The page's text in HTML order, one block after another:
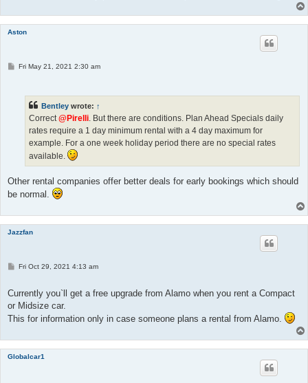
Aston
PFri May 21, 2021 2:30 am
Bentley wrote: ↑
Correct@Pirelli. But there are conditions. Plan Ahead Specials daily
rates require a 1 day minimum rental with a 4 day maximum for
example. For a one week holiday period there are no special rates
available.
Other rental companies offer better deals for early bookings which should
be normal.
Jazzfan
P
t
Fri Oct 29, 2021 4:13 am
Currently you`ll get a free upgrade from Alamo when you rent a Compact
or Midsize car.
This for information only in case someone plans a rental from Alamo.
Globalcar1